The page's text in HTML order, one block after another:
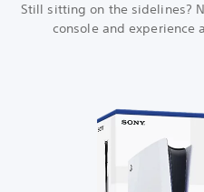
Still sitting on the sidelines?
console and experience